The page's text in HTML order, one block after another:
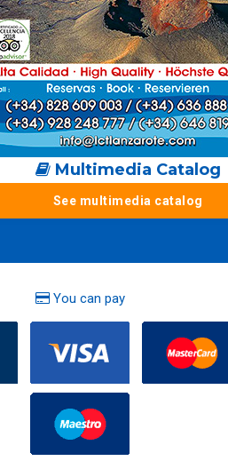
Multimedia Catalog
See multimedia catalog
You can pay